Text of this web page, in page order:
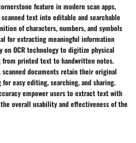
feature in modern scan apps,
text into editable and searchable
of characters, numbers, and symbols
for extracting meaningful information
on OCR technology to digitize physical
printed text to handwritten notes.
scanned documents retain their original
easy editing, searching, and sharing.
empower users to extract text with
overall usability and effectiveness of the